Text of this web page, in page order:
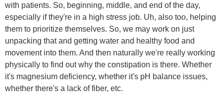
with patients. So, beginning, middle, and end of the day,
especially if they're in a high stress job. Uh, also too, helping
them to prioritize themselves. So, we may work on just
unpacking that and getting water and healthy food and
movement into them. And then naturally we're really working
physically to find out why the constipation is there. Whether
it's magnesium deficiency, whether it's pH balance issues,
whether there's a lack of fiber, etc.